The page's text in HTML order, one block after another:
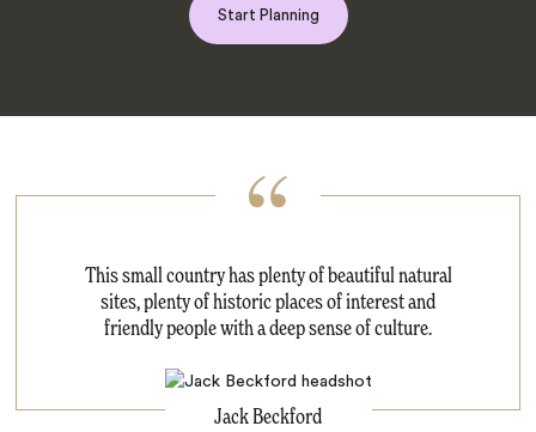
Start Planning
This small country has plenty of beautiful natural
sites, plenty of historic places of interest and
friendly people with a deep sense of culture.
Jack Beckford